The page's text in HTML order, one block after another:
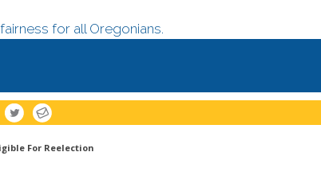
for all Oregonians.
For Reelection